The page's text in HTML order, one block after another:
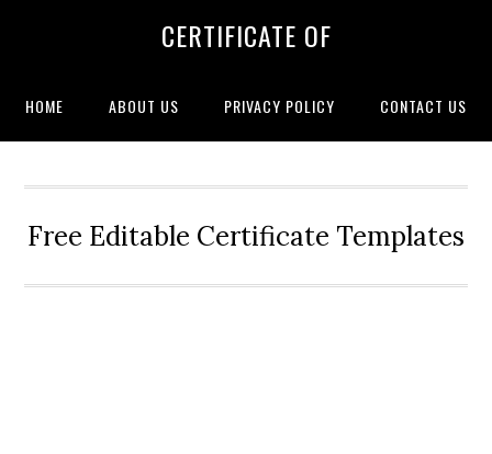
CERTIFICATE OF
HOME ABOUT US PRIVACY POLICY CONTACT US
Free Editable Certificate Templates